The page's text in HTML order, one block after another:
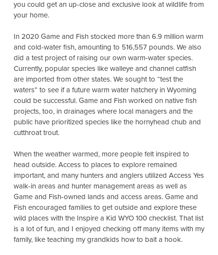
you could get an up-close and exclusive look at wildlife from
your home.
In 2020 Game and Fish stocked more than 6.9 millionwarm
and cold-water fish, amounting to 516,557 pounds. We also
did a test project of raising our own warm-water species.
Currently, popular species like walleye and channel catfish
are imported from other states. We sought to “test the
waters” to see if a future warm water hatchery in Wyoming
could be successful. Game and Fish worked on native fish
projects, too, in drainages where local managers and the
public have prioritized species like the hornyhead chub and
cutthroat trout.
When the weather warmed, more people felt inspired to
head outside. Access to places to explore remained
important, and many hunters and anglers utilized Access Yes
walk-in areas and hunter management areas as well as
Game and Fish-owned lands and access areas. Game and
Fish encouraged families to get outside and explore these
wild places with the Inspire a Kid WYO 100 checklist. That list
is a lot of fun, and I enjoyed checking off many items with my
family, like teaching my grandkids how to bait a hook.